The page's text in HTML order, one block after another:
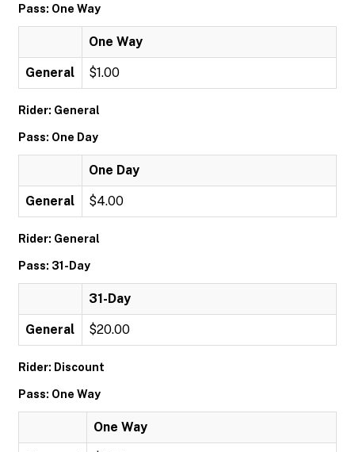
Pass: One Way
One Way
General $1.00
Rider: General
Pass: One Day
One Day
General $4.00
Rider: General
Pass: 31-Day
31-Day
General $20.00
Rider: Discount
Pass: One Way
One Way